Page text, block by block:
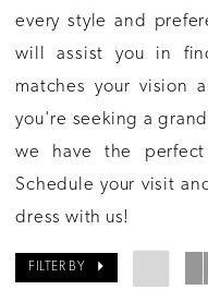
every style and
will assist you in
matches your vision
you're seeking a
we have the
Schedule your visit
dress with us!
FILTER BY